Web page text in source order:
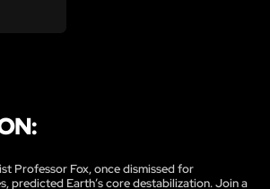
Professor Fox, once dismissed for
predicted Earth’s core destabilization. Join a